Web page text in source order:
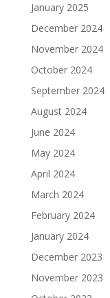
January 2025
December 2024
November 2024
October 2024
September 2024
August 2024
June 2024
May 2024
April 2024
March 2024
February 2024
January 2024
December 2023
November 2023